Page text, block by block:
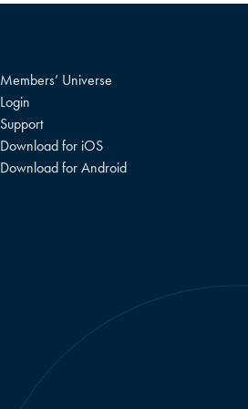
Members’ Universe
Login
Support
Download for iOS
Download for Android